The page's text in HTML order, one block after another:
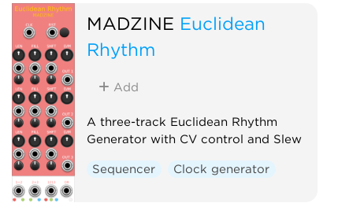
MADZINE Euclidean
Rhythm
Add
A three-track Euclidean Rhythm
Generator with CV control and Slew
Sequencer Clock generator